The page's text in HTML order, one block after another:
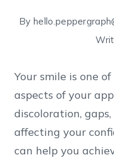
By
Your smile is one
aspects of your
discoloration,
affecting your
can help you